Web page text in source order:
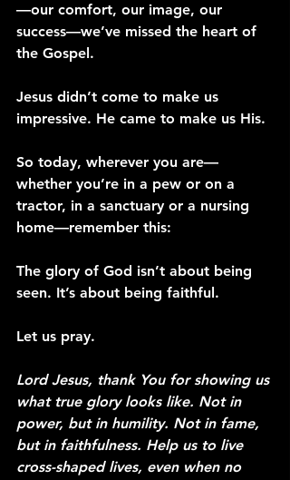
—our comfort, our image, our
success—we’ve missed the heart of
the Gospel.
Jesus didn’t come to make us
impressive. He came to make us His.
So today, wherever you are—
whether you’re in a pew or on a
tractor, in a sanctuary or a nursing
home—remember this:
The glory of God isn’t about being
seen. It’s about being faithful.
Let us pray.
Lord Jesus, thank You for showing us
what true glory looks like. Not in
power, but in humility. Not in fame,
but in faithfulness. Help us to live
cross-shaped lives, even when no